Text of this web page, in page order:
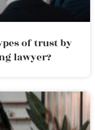
of trust by
lawyer?